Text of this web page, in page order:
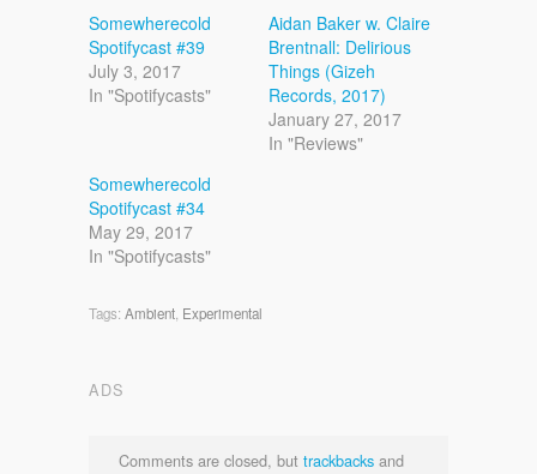
Somewherecold
Spotifycast #39
July 3, 2017
In "Spotifycasts"
Aidan Baker w. Claire
Brentnall: Delirious
Things (Gizeh
Records, 2017)
January 27, 2017
In "Reviews"
Somewherecold
Spotifycast #34
May 29, 2017
In "Spotifycasts"
Tags: Ambient Experimental
ADS
Comments are closed, but trackbacks and